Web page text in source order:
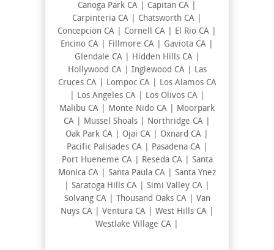
Canoga Park CA | Capitan CA |
Carpinteria CA | Chatsworth CA |
Concepcion CA | Cornell CA | El Rio CA |
Encino CA | Fillmore CA | Gaviota CA |
Glendale CA | Hidden Hills CA |
Hollywood CA | Inglewood CA | Las
Cruces CA | Lompoc CA | Los Alamos CA
| Los Angeles CA | Los Olivos CA |
Malibu CA | Monte Nido CA | Moorpark
CA | Mussel Shoals | Northridge CA |
Oak Park CA | Ojai CA | Oxnard CA |
Pacific Palisades CA | Pasadena CA |
Port Hueneme CA | Reseda CA | Santa
Monica CA | Santa Paula CA | Santa Ynez
| Saratoga Hills CA | Simi Valley CA |
Solvang CA | Thousand Oaks CA | Van
Nuys CA | Ventura CA | West Hills CA |
Westlake Village CA |